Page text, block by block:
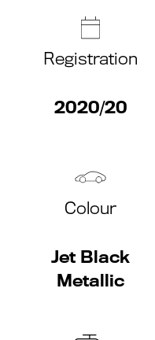
Registration
2020/20
Colour
Jet Black
Metallic